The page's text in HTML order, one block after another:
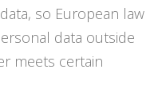
so European law
data outside
meets certain